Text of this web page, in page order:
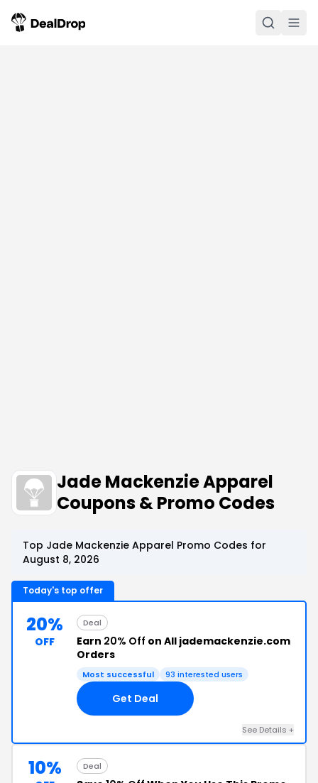
Jade Mackenzie Apparel
Coupons & Promo Codes
Top Jade Mackenzie Apparel Promo Codes for
August 8, 2026
Today's top offer
20%
OFF
Deal
Earn 20% Off on All jademackenzie.com
Orders
Most successful 93 interested users
Get Deal
See Details +
10% Deal